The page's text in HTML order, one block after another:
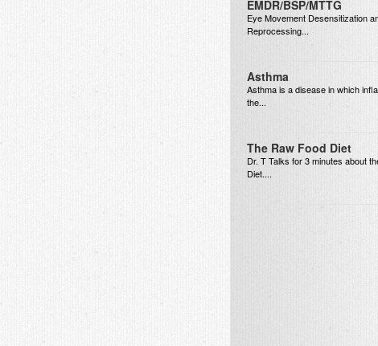
EMDR/BSP/MTTG
Eye Movement Desensitization
Reprocessing...
Asthma
Asthma is a disease in which
the...
The Raw Food Diet
Dr. T Talks for 3 minutes about
Diet....